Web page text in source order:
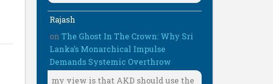
Rajash
onThe Ghost In The Crown: Why Sri
Lanka’s Monarchical Impulse
Demands Systemic Overthrow
my view is that AKD should use the